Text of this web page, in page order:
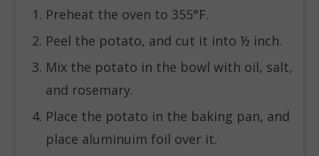
Preheat the oven to 355°F.
Peel the potato, and cut it into ½ inch.
Mix the potato in the bowl with oil, salt,
and rosemary.
Place the potato in the baking pan, and
place aluminuim foil over it.